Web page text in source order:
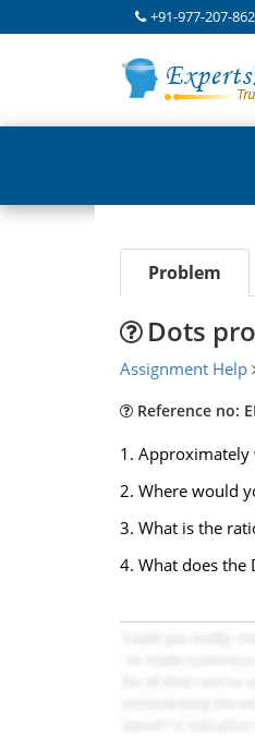
+91-977-207-
Problem
Dots
Assignment Help
Reference no:
1. Approximately
2. Where would
3. What is the
4. What does the